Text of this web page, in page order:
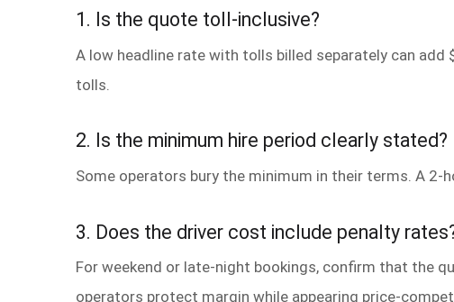
1. Is the quote toll-inclusive?
A low headline rate with tolls billed separately can
tolls.
2. Is the minimum hire period clearly stated?
Some operators bury the minimum in their terms. A
3. Does the driver cost include penalty
For weekend or late-night bookings, confirm that the
operators protect margin while appearing price-